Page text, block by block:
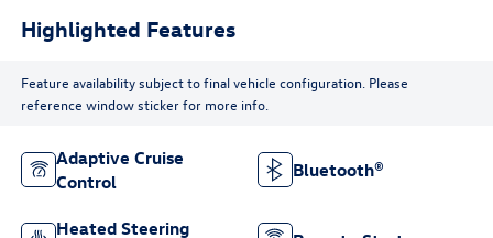
Highlighted Features
Feature availability subject to final vehicle configuration. Please
reference window sticker for more info.
Adaptive Cruise
Control
Bluetooth®
Heated Steering